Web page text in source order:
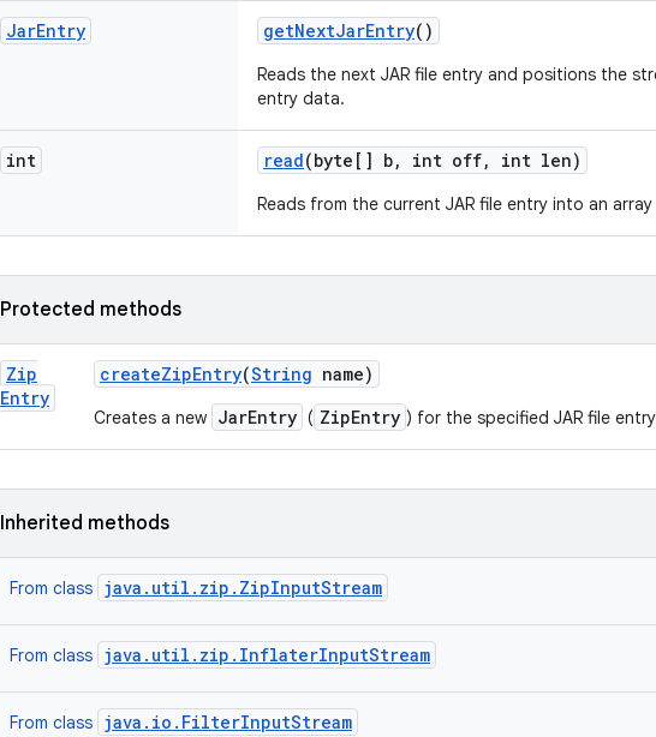
JarEntry getNextJarEntry()
Reads the next JAR file entry and positions the
entry data.
int read(byte[] b, int off, int len)
Reads from the current JAR file entry into an
Protected methods
Zip
Entry
createZipEntry(String name)
Creates a new JarEntry ( ZipEntry ) for the specified JAR file
Inherited methods
From class java.util.zip.ZipInputStream
From class java.util.zip.InflaterInputStream
From class java.io.FilterInputStream